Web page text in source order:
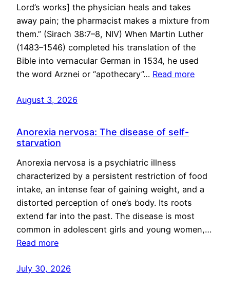
Lord’s works] the physician heals and takes
away pain; the pharmacist makes a mixture from
them.” (Sirach 38:7–8, NIV) When Martin Luther
(1483–1546) completed his translation of the
Bible into vernacular German in 1534, he used
the word Arznei or “apothecary”… Read more
August 3, 2026
Anorexia nervosa: The disease of self-
starvation
Anorexia nervosa is a psychiatric illness
characterized by a persistent restriction of food
intake, an intense fear of gaining weight, and a
distorted perception of one’s body. Its roots
extend far into the past. The disease is most
common in adolescent girls and young women,…
Read more
July 30, 2026